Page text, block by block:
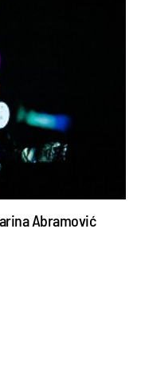
Abramović